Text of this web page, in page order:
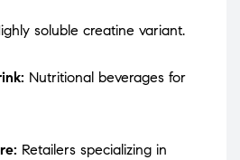
soluble creatine variant.
Nutritional beverages for
Retailers specializing in